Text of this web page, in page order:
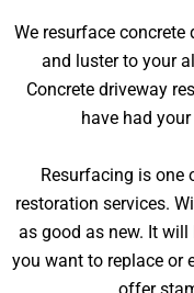
We resurface
and luster to your
Concrete driveway
have had
Resurfacing is one
restoration services.
as good as new. It
you want to replace or
offer